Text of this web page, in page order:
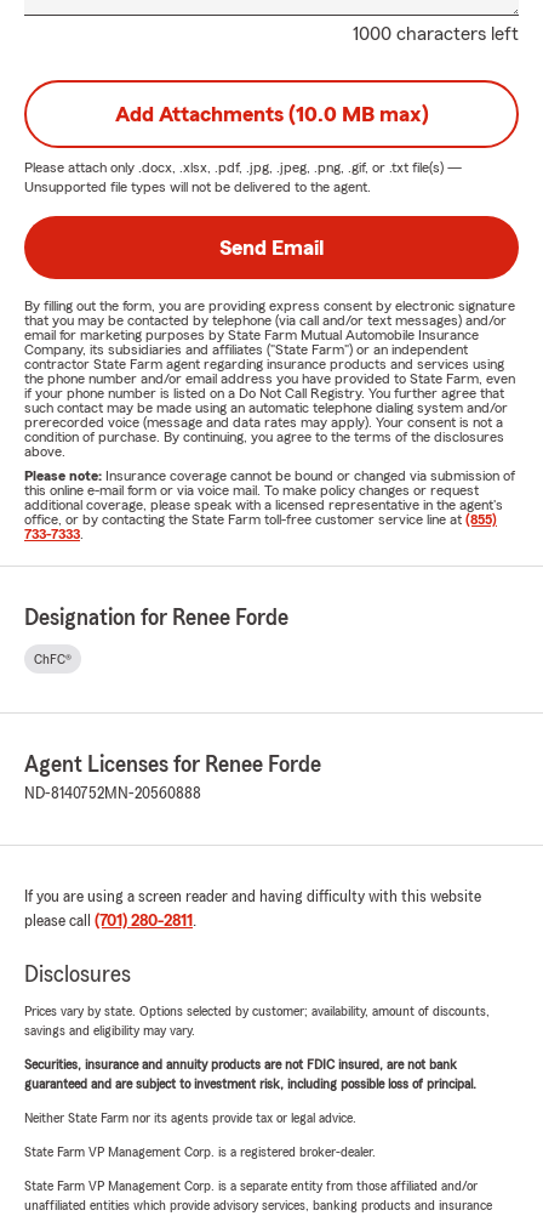
1000 characters left
Add Attachments (10.0 MB max)
Please attach only .docx, .xlsx, .pdf, .jpg, .jpeg, .png, .gif, or .txt file(s) —
Unsupported file types will not be delivered to the agent.
Send Email
By filling out the form, you are providing express consent by electronic signature
that you may be contacted by telephone (via call and/or text messages) and/or
email for marketing purposes by State Farm Mutual Automobile Insurance
Company, its subsidiaries and affiliates ("State Farm") or an independent
contractor State Farm agent regarding insurance products and services using
the phone number and/or email address you have provided to State Farm, even
if your phone number is listed on a Do Not Call Registry. You further agree that
such contact may be made using an automatic telephone dialing system and/or
prerecorded voice (message and data rates may apply). Your consent is not a
condition of purchase. By continuing, you agree to the terms of the disclosures
above.
Please note: Insurance coverage cannot be bound or changed via submission of
this online e-mail form or via voice mail. To make policy changes or request
additional coverage, please speak with a licensed representative in the agent's
office, or by contacting the State Farm toll-free customer service line at (855)
733-7333
Designation for Renee Forde
ChFC®
Agent Licenses for Renee Forde
ND-8140752MN-20560888
If you are using a screen reader and having difficulty with this website
please call (701) 280-2811 .
Disclosures
Prices vary by state. Options selected by customer; availability, amount of discounts,
savings and eligibility may vary.
Securities, insurance and annuity products are not FDIC insured, are not bank
guaranteed and are subject to investment risk, including possible loss of principal.
Neither State Farm nor its agents provide tax or legal advice.
State Farm VP Management Corp. is a registered broker-dealer.
State Farm VP Management Corp. is a separate entity from those affiliated and/or
unaffiliated entities which provide advisory services, banking products and insurance